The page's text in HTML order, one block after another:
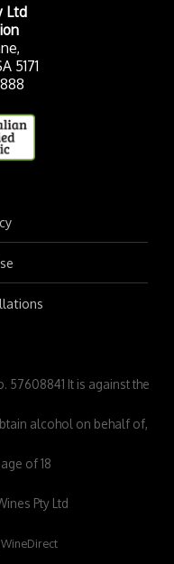
Ltd
5171
57608841 It is against the
alcohol on behalf of,
of 18
Pty Ltd